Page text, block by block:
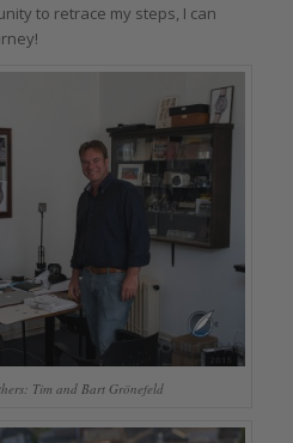
to retrace my steps, I can
Tim and Bart Grönefeld